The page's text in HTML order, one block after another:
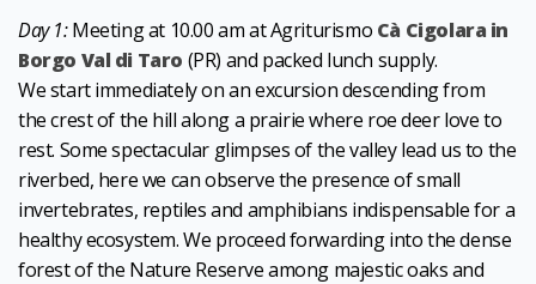
Day 1:Meeting at 10.00 am at Agriturismo Cà Cigolara in
Borgo Val di Taro (PR) and packed lunch supply.
We start immediately on an excursion descending from
the crest of the hill along a prairie where roe deer love to
rest. Some spectacular glimpses of the valley lead us to the
riverbed, here we can observe the presence of small
invertebrates, reptiles and amphibians indispensable for a
healthy ecosystem. We proceed forwarding into the dense
forest of the Nature Reserve among majestic oaks and